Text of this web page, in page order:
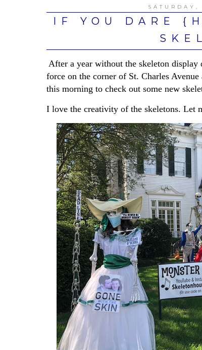
IF YOU DARE
After a year without the skeleton display
force on the corner of St. Charles
this morning to check out some new
I love the creativity of the skeletons. Let